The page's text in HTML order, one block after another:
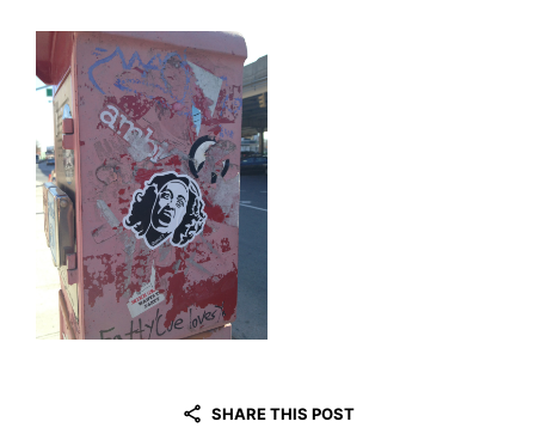
SHARE THIS POST